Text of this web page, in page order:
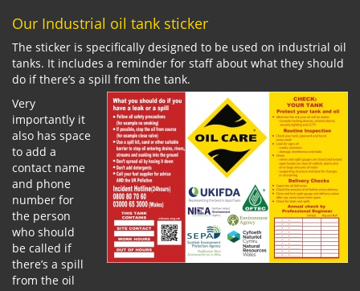
Our Industrial oil tank sticker
The sticker is specifically designed to be used on industrial oil
tanks. It includes a reminder for staff about what they should
do if there’s a spill from the tank.
Very
importantly it
also has space
to add a
contact name
and phone
number for
the person
who should
be called if
there’s a spill
from the oil